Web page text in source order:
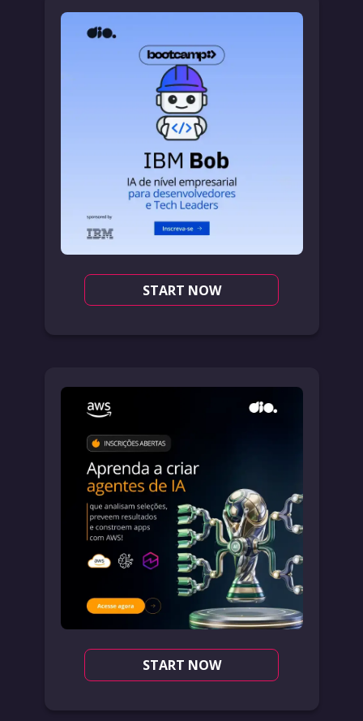
START NOW
START NOW